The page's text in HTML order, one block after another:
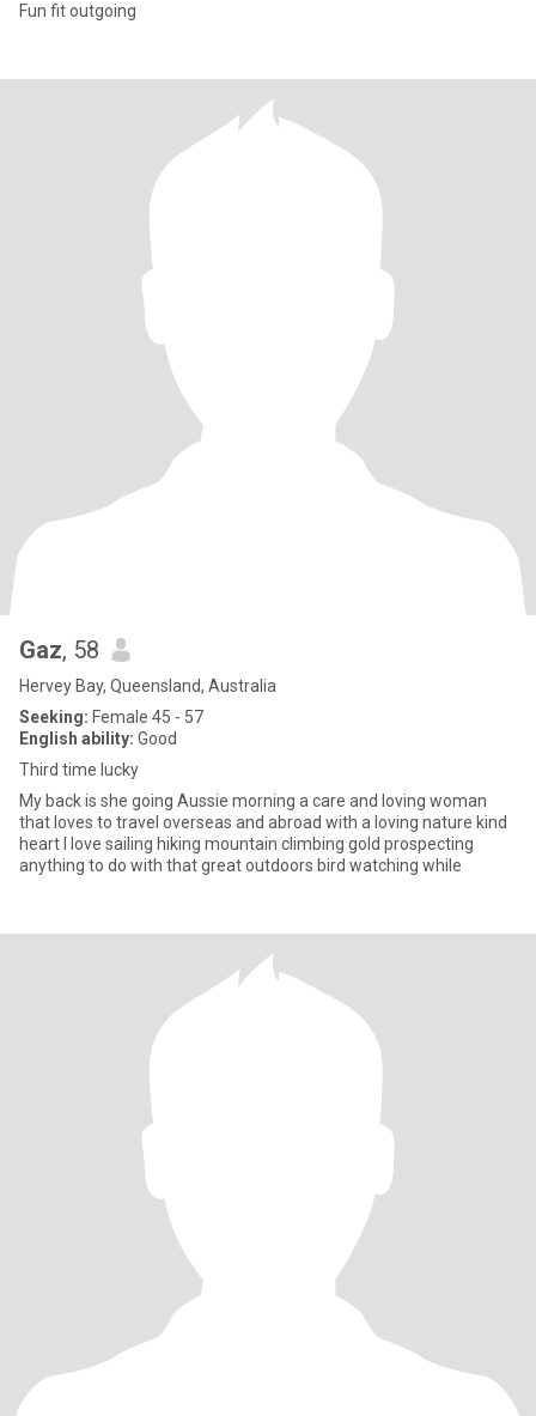
Fun fit outgoing
Gaz, 58
Hervey Bay, Queensland, Australia
Seeking: Female 45 - 57
English ability: Good
Third time lucky
My back is she going Aussie morning a care and loving woman
that loves to travel overseas and abroad with a loving nature kind
heart I love sailing hiking mountain climbing gold prospecting
anything to do with that great outdoors bird watching while